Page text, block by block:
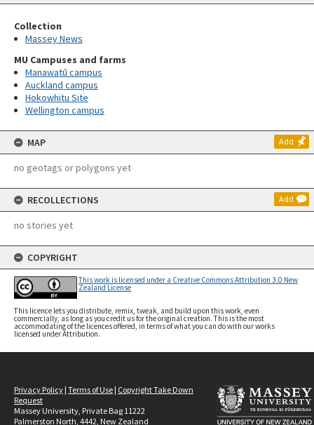
Collection
Massey News
MU Campuses and farms
Manawatū campus
Auckland campus
Hokowhitu Site
Wellington campus
MAP Add
no geotags or polygons yet
RECOLLECTIONS Add
no stories yet
COPYRIGHT
This work is licensed under a Creative Commons Attribution 3.0 New
Zealand License
This licence lets you distribute, remix, tweak, and build upon this work, even
commercially, as long as you credit us for the original creation. This is the most
accommodating of the licences offered, in terms of what you can do with our works
licensed under Attribution.
Privacy Policy | Terms of Use | Copyright Take Down
Request
Massey University, Private Bag 11222
Palmerston North, 4442, New Zealand